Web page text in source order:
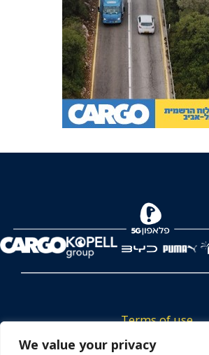
We value your privacy
Terms of use
Tickets privacy policy